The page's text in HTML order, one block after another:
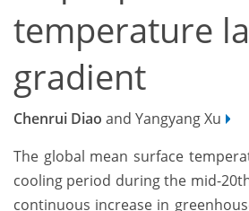
temperature
gradient
Chenrui Diao and Yangyang Xu
The global mean surface
cooling period during the mid-
continuous increase in